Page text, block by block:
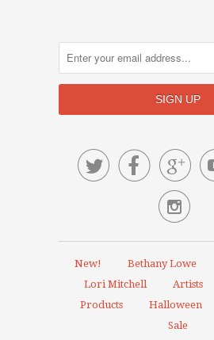
  

New! Bethany Lowe
Lori Mitchell
Artists
Products
Halloween
Sale